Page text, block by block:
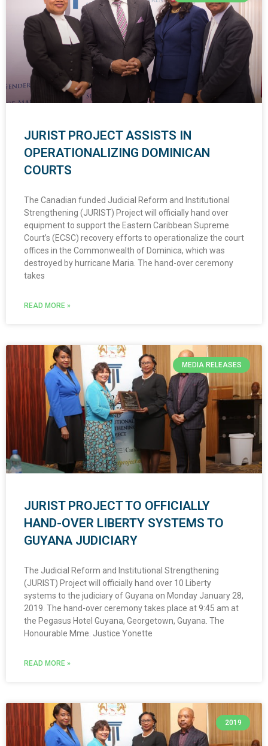
JURIST PROJECT ASSISTS IN
OPERATIONALIZING DOMINICAN
COURTS
The Canadian funded Judicial Reform and Institutional
Strengthening (JURIST) Project will officially hand over
equipment to support the Eastern Caribbean Supreme
Court’s (ECSC) recovery efforts to operationalize the court
offices in the Commonwealth of Dominica, which was
destroyed by hurricane Maria. The hand-over ceremony
takes
READ MORE »
MEDIA RELEASES
JURIST PROJECT TO OFFICIALLY
HAND-OVER LIBERTY SYSTEMS TO
GUYANA JUDICIARY
The Judicial Reform and Institutional Strengthening
(JURIST) Project will officially hand over 10 Liberty
systems to the judiciary of Guyana on Monday January 28,
2019. The hand-over ceremony takes place at 9:45 am at
the Pegasus Hotel Guyana, Georgetown, Guyana. The
Honourable Mme. Justice Yonette
READ MORE »
2019